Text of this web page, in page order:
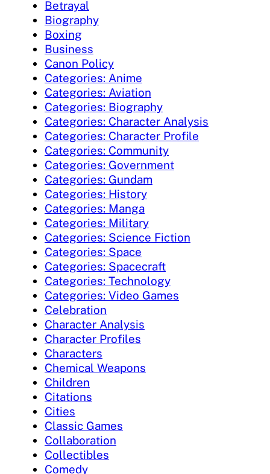
Betrayal
Biography
Boxing
Business
Canon Policy
Categories: Anime
Categories: Aviation
Categories: Biography
Categories: Character Analysis
Categories: Character Profile
Categories: Community
Categories: Government
Categories: Gundam
Categories: History
Categories: Manga
Categories: Military
Categories: Science Fiction
Categories: Space
Categories: Spacecraft
Categories: Technology
Categories: Video Games
Celebration
Character Analysis
Character Profiles
Characters
Chemical Weapons
Children
Citations
Cities
Classic Games
Collaboration
Collectibles
Comedy